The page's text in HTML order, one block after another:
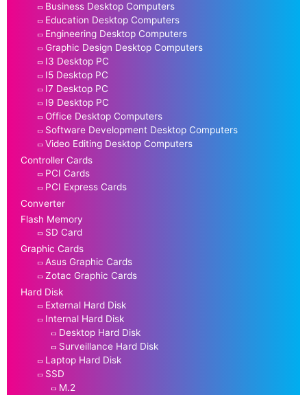
Business Desktop Computers
Education Desktop Computers
Engineering Desktop Computers
Graphic Design Desktop Computers
I3 Desktop PC
I5 Desktop PC
I7 Desktop PC
I9 Desktop PC
Office Desktop Computers
Software Development Desktop Computers
Video Editing Desktop Computers
Controller Cards
PCI Cards
PCI Express Cards
Converter
Flash Memory
SD Card
Graphic Cards
Asus Graphic Cards
Zotac Graphic Cards
Hard Disk
External Hard Disk
Internal Hard Disk
Desktop Hard Disk
Surveillance Hard Disk
Laptop Hard Disk
SSD
M.2